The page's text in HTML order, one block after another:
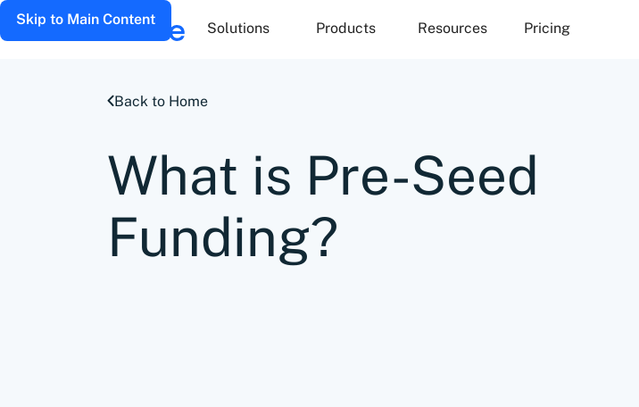
Skip to Main Content
Solutions Products Resources Pricing
Back to Home
What is Pre-Seed
Funding?